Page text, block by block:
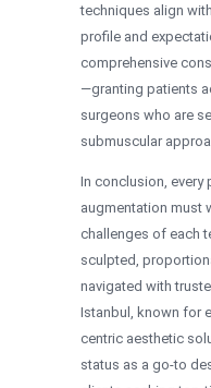
techniques align
profile and
comprehensive
—granting patients
surgeons who are
submuscular
In conclusion,
augmentation must
challenges of each
sculpted,
navigated with
Istanbul, known for
centric aesthetic
status as a go-to